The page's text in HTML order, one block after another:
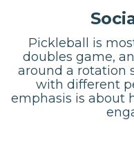
Pickleball is
doubles game,
around a rotation
with different
emphasis is about